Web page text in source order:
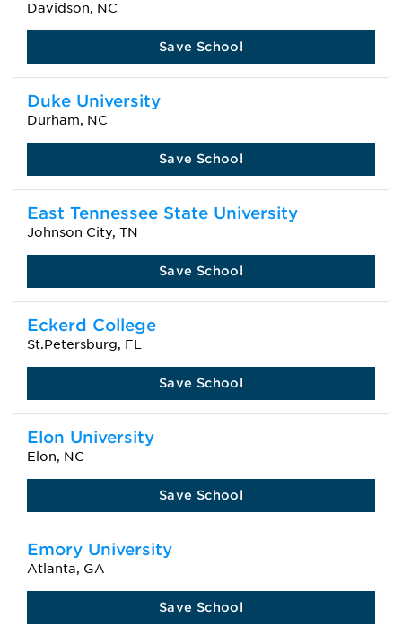
Davidson, NC
Save School
Duke University
Durham, NC
Save School
East Tennessee State University
Johnson City, TN
Save School
Eckerd College
St.Petersburg, FL
Save School
Elon University
Elon, NC
Save School
Emory University
Atlanta, GA
Save School